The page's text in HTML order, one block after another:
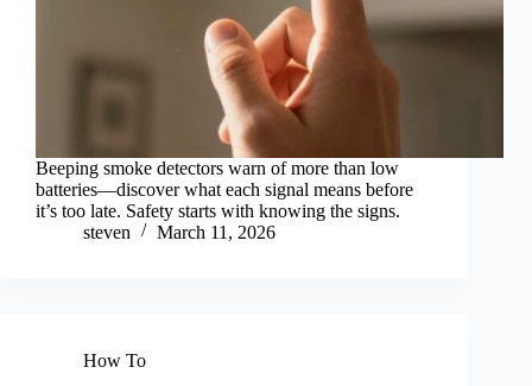
Beeping smoke detectors warn of more than low
batteries—discover what each signal means before
it’s too late. Safety starts with knowing the signs.
steven
March 11, 2026
How To